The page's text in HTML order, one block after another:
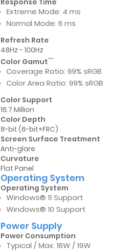
Response Time
Extreme Mode: 4 ms
Normal Mode: 6 ms
Refresh Rate
48Hz - 100Hz
Color Gamut***
Coverage Ratio: 99% sRGB
Color Area Ratio: 99% sRGB
Color Support
16.7 Million
Color Depth
8-bit (6-bit+FRC)
Screen Surface Treatment
Anti-glare
Curvature
Flat Panel
Operating System
Operating System
Windows® 11 Support
Windows® 10 Support
Power Supply
Power Consumption
Typical / Max: 16W / 19W